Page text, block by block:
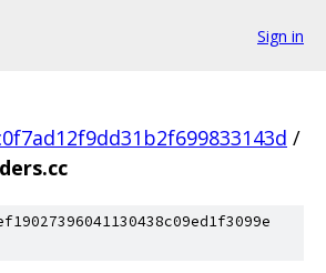
Sign in
/